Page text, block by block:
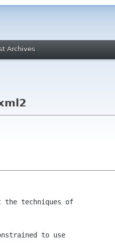
Archives
techniques of
to use